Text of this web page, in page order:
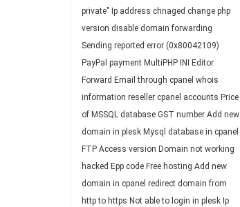
private" Ip address chnaged change php
version disable domain forwarding
Sending reported error (0x80042109)
PayPal payment MultiPHP INI Editor
Forward Email through cpanel whois
information reseller cpanel accounts Price
of MSSQL database GST number Add new
domain in plesk Mysql database in cpanel
FTP Access version Domain not working
hacked Epp code Free hosting Add new
domain in cpanel redirect domain from
http to https Not able to login in plesk Ip